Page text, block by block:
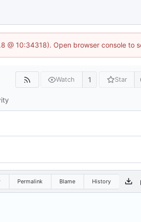
10:34318). Open browser console to
Watch 1 Star
Permalink Blame History